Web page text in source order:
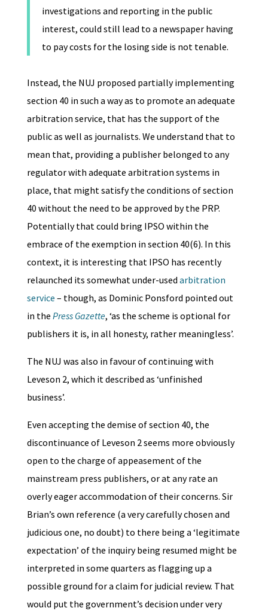
investigations and reporting in the public
interest, could still lead to a newspaper having
to pay costs for the losing side is not tenable.
Instead, the NUJ proposed partially implementing
section 40 in such a way as to promote an adequate
arbitration service, that has the support of the
public as well as journalists. We understand that to
mean that, providing a publisher belonged to any
regulator with adequate arbitration systems in
place, that might satisfy the conditions of section
40 without the need to be approved by the PRP.
Potentially that could bring IPSO within the
embrace of the exemption in section 40(6). In this
context, it is interesting that IPSO has recently
relaunched its somewhat under-used arbitration
service – though, as Dominic Ponsford pointed out
in the Press Gazette, ‘as the scheme is optional for
publishers it is, in all honesty, rather meaningless’.
The NUJ was also in favour of continuing with
Leveson 2, which it described as ‘unfinished
business’.
Even accepting the demise of section 40, the
discontinuance of Leveson 2 seems more obviously
open to the charge of appeasement of the
mainstream press publishers, or at any rate an
overly eager accommodation of their concerns. Sir
Brian’s own reference (a very carefully chosen and
judicious one, no doubt) to there being a ‘legitimate
expectation’ of the inquiry being resumed might be
interpreted in some quarters as flagging up a
possible ground for a claim for judicial review. That
would put the government’s decision under very